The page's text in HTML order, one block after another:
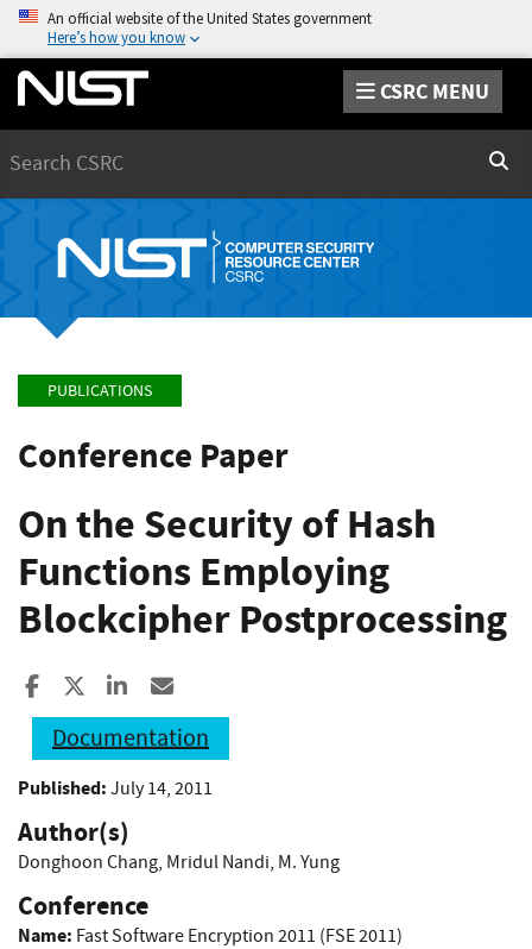
An official website of the United States government
Here’s how you know
CSRC MENU
PUBLICATIONS
Conference Paper
On the Security of Hash
Functions Employing
Blockcipher Postprocessing
Share to Facebook
Share to XShare to LinkedIn
Documentation
Published: July 14, 2011
Author(s)
Donghoon Chang, Mridul Nandi, M. Yung
Conference
Name: Fast Software Encryption 2011 (FSE 2011)